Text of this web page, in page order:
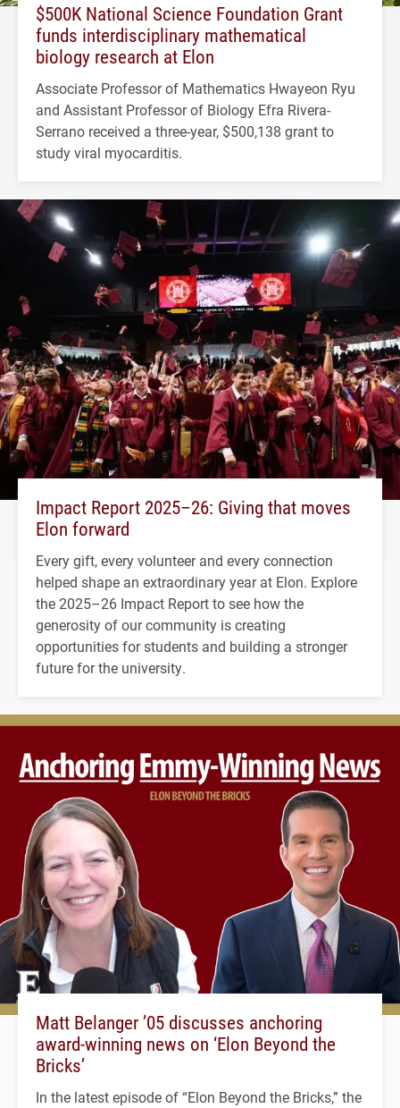
$500K National Science Foundation Grant
funds interdisciplinary mathematical
biology research at Elon
Associate Professor of Mathematics Hwayeon Ryu
and Assistant Professor of Biology Efra Rivera-
Serrano received a three-year, $500,138 grant to
study viral myocarditis.
Impact Report 2025–26: Giving that moves
Elon forward
Every gift, every volunteer and every connection
helped shape an extraordinary year at Elon. Explore
the 2025–26 Impact Report to see how the
generosity of our community is creating
opportunities for students and building a stronger
future for the university.
Matt Belanger ’05 discusses anchoring
award-winning news on ‘Elon Beyond the
Bricks’
In the latest episode of “Elon Beyond the Bricks,” the